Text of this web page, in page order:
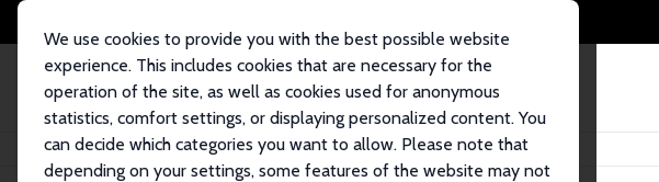
We use cookies to provide you with the best possible website
experience. This includes cookies that are necessary for the
operation of the site, as well as cookies used for anonymous
statistics, comfort settings, or displaying personalized content. You
can decide which categories you want to allow. Please note that
depending on your settings, some features of the website may not
Startseite Personen Martin Biewen